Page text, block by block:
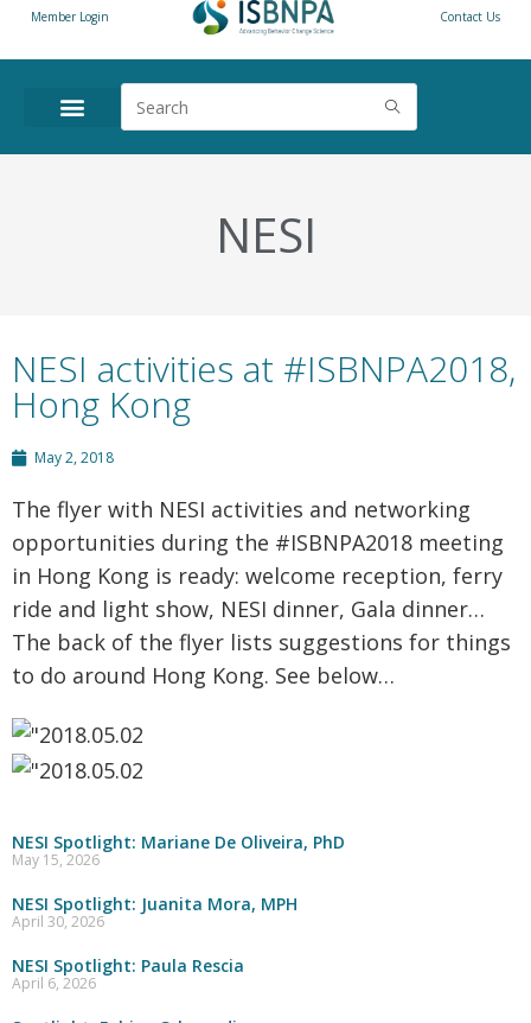
Member Login Contact Us
NESI
NESI activities at #ISBNPA2018,
Hong Kong
May 2, 2018
The flyer with NESI activities and networking
opportunities during the #ISBNPA2018 meeting
in Hong Kong is ready: welcome reception, ferry
ride and light show, NESI dinner, Gala dinner…
The back of the flyer lists suggestions for things
to do around Hong Kong. See below…
NESI Spotlight: Mariane De Oliveira, PhD
May 15, 2026
NESI Spotlight: Juanita Mora, MPH
April 30, 2026
NESI Spotlight: Paula Rescia
April 6, 2026